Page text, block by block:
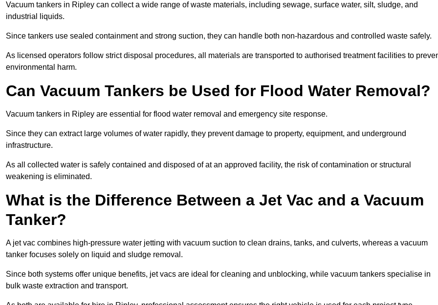
Vacuum tankers in Ripley can collect a wide range of waste materials, including sewage, surface water, silt, sludge, and
industrial liquids.
Since tankers use sealed containment and strong suction, they can handle both non-hazardous and controlled waste safely.
As licensed operators follow strict disposal procedures, all materials are transported to authorised treatment facilities to
environmental harm.
Can Vacuum Tankers be Used for Flood Water Removal?
Vacuum tankers in Ripley are essential for flood water removal and emergency site response.
Since they can extract large volumes of water rapidly, they prevent damage to property, equipment, and underground
infrastructure.
As all collected water is safely contained and disposed of at an approved facility, the risk of contamination or structural
weakening is eliminated.
What is the Difference Between a Jet Vac and a Vacuum
Tanker?
A jet vac combines high-pressure water jetting with vacuum suction to clean drains, tanks, and culverts, whereas a vacuum
tanker focuses solely on liquid and sludge removal.
Since both systems offer unique benefits, jet vacs are ideal for cleaning and unblocking, while vacuum tankers specialise in
bulk waste extraction and transport.